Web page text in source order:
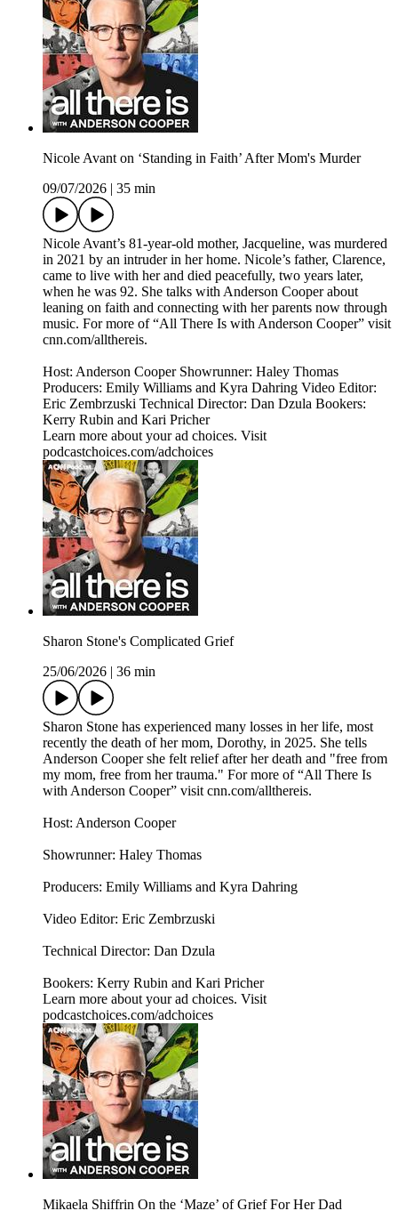
Nicole Avant on ‘Standing in Faith’ After Mom's Murder
09/07/2026
35 min
Nicole Avant’s 81-year-old mother, Jacqueline, was murdered
in 2021 by an intruder in her home. Nicole’s father, Clarence,
came to live with her and died peacefully, two years later,
when he was 92. She talks with Anderson Cooper about
leaning on faith and connecting with her parents now through
music. For more of “All There Is with Anderson Cooper” visit
cnn.com/allthereis.
Host: Anderson Cooper Showrunner: Haley Thomas
Producers: Emily Williams and Kyra Dahring Video Editor:
Eric Zembrzuski Technical Director: Dan Dzula Bookers:
Kerry Rubin and Kari Pricher
Learn more about your ad choices. Visit
podcastchoices.com/adchoices
Sharon Stone's Complicated Grief
25/06/2026
36 min
Sharon Stone has experienced many losses in her life, most
recently the death of her mom, Dorothy, in 2025. She tells
Anderson Cooper she felt relief after her death and "free from
my mom, free from her trauma." For more of “All There Is
with Anderson Cooper” visit cnn.com/allthereis.
Host: Anderson Cooper
Showrunner: Haley Thomas
Producers: Emily Williams and Kyra Dahring
Video Editor: Eric Zembrzuski
Technical Director: Dan Dzula
Bookers: Kerry Rubin and Kari Pricher
Learn more about your ad choices. Visit
podcastchoices.com/adchoices
Mikaela Shiffrin On the ‘Maze’ of Grief For Her Dad